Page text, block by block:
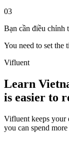
03
Bạn cần điều chỉnh
You need to set the
Vifluent
Learn
is easier to
Vifluent keeps your
you can spend